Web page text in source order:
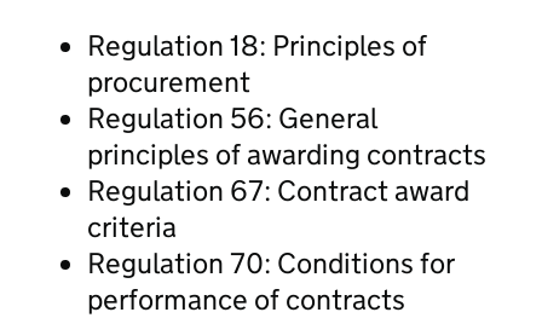
Regulation 18: Principles of
procurement
Regulation 56: General
principles of awarding contracts
Regulation 67: Contract award
criteria
Regulation 70: Conditions for
performance of contracts